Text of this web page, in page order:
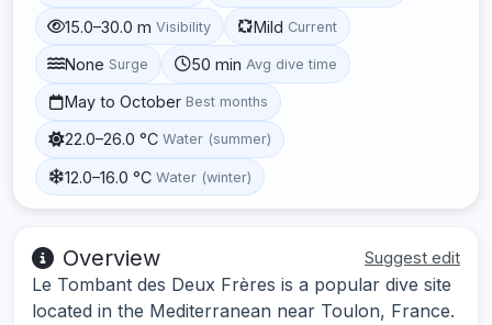
15.0–30.0 m Visibility Mild Current
None Surge 50 min Avg dive time
May to October Best months
22.0–26.0 °C Water (summer)
12.0–16.0 °C Water (winter)
Overview Suggest edit
Le Tombant des Deux Frères is a popular dive site
located in the Mediterranean near Toulon, France.